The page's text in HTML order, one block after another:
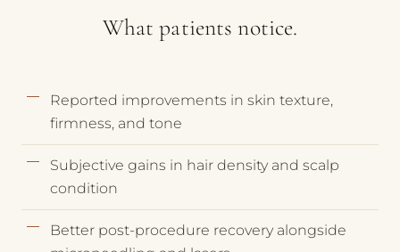
What patients notice.
Reported improvements in skin texture,
firmness, and tone
Subjective gains in hair density and scalp
condition
Better post-procedure recovery alongside